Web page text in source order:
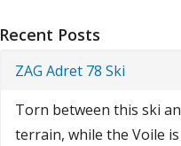
Recent Posts
ZAG Adret 78 Ski
Torn between this ski
terrain, while the Voile